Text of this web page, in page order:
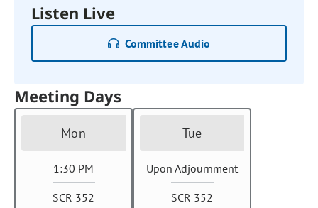
Listen Live
Committee Audio
Meeting Days
Mon
1:30 PM
SCR 352
Tue
Upon Adjournment
SCR 352